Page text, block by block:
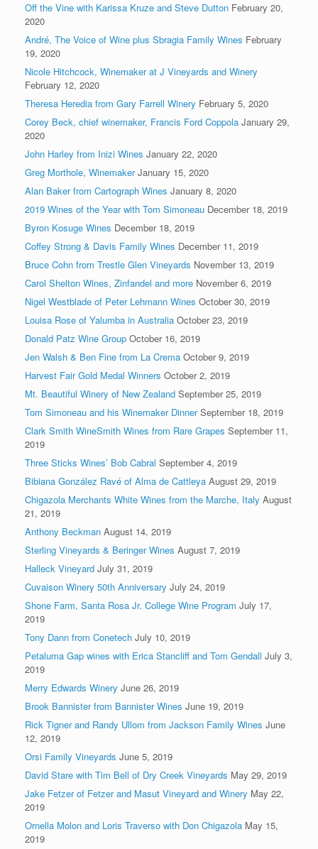
Off the Vine with Karissa Kruze and Steve Dutton February 20,
2020
André, The Voice of Wine plus Sbragia Family Wines February
19, 2020
Nicole Hitchcock, Winemaker at J Vineyards and Winery
February 12, 2020
Theresa Heredia from Gary Farrell Winery February 5, 2020
Corey Beck, chief winemaker, Francis Ford Coppola January 29,
2020
John Harley from Inizi Wines January 22, 2020
Greg Morthole, Winemaker January 15, 2020
Alan Baker from Cartograph Wines January 8, 2020
2019 Wines of the Year with Tom Simoneau December 18, 2019
Byron Kosuge Wines December 18, 2019
Coffey Strong & Davis Family Wines December 11, 2019
Bruce Cohn from Trestle Glen Vineyards November 13, 2019
Carol Shelton Wines, Zinfandel and more November 6, 2019
Nigel Westblade of Peter Lehmann Wines October 30, 2019
Louisa Rose of Yalumba in Australia October 23, 2019
Donald Patz Wine Group October 16, 2019
Jen Walsh & Ben Fine from La Crema October 9, 2019
Harvest Fair Gold Medal Winners October 2, 2019
Mt. Beautiful Winery of New Zealand September 25, 2019
Tom Simoneau and his Winemaker Dinner September 18, 2019
Clark Smith WineSmith Wines from Rare Grapes September 11,
2019
Three Sticks Wines’ Bob Cabral September 4, 2019
Bibiana González Ravé of Alma de Cattleya August 29, 2019
Chigazola Merchants White Wines from the Marche, Italy August
21, 2019
Anthony Beckman August 14, 2019
Sterling Vineyards & Beringer Wines August 7, 2019
Halleck Vineyard July 31, 2019
Cuvaison Winery 50th Anniversary July 24, 2019
Shone Farm, Santa Rosa Jr. College Wine Program July 17,
2019
Tony Dann from Conetech July 10, 2019
Petaluma Gap wines with Erica Stancliff and Tom Gendall July 3,
2019
Merry Edwards Winery June 26, 2019
Brook Bannister from Bannister Wines June 19, 2019
Rick Tigner and Randy Ullom from Jackson Family Wines June
12, 2019
Orsi Family Vineyards June 5, 2019
David Stare with Tim Bell of Dry Creek Vineyards May 29, 2019
Jake Fetzer of Fetzer and Masut Vineyard and Winery May 22,
2019
Ornella Molon and Loris Traverso with Don Chigazola May 15,
2019